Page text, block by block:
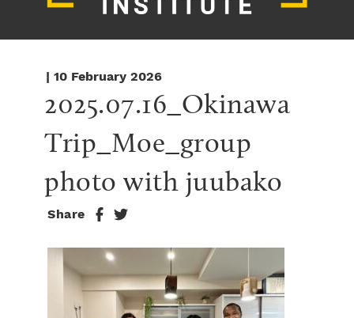
| 10 February 2026
2025.07.16_Okinawa
Trip_Moe_group
photo with juubako
Share